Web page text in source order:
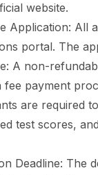
website.
Application: All
portal. The
A non-
payment
are required
test scores,
Deadline: The